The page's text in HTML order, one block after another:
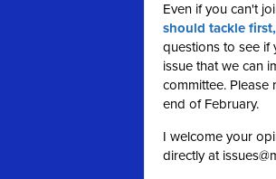
Even if you can't
should tackle
questions to see
issue that we can
committee.
end of February.
I welcome your
directly at